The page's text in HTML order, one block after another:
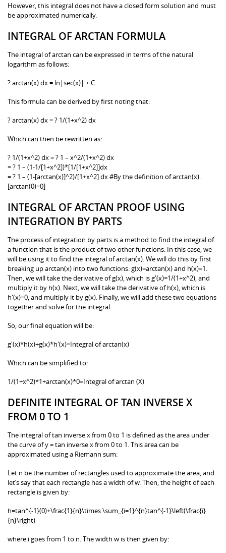
However, this integral does not have a closed form solution and must
be approximated numerically.
INTEGRAL OF ARCTAN FORMULA
The integral of arctan can be expressed in terms of the natural
logarithm as follows:
? arctan(x) dx = ln|sec(x)| + C
This formula can be derived by first noting that:
? arctan(x) dx = ? 1/(1+x^2) dx
Which can then be rewritten as:
? 1/(1+x^2) dx = ? 1 – x^2/(1+x^2) dx
= ? 1 – (1-1/[1+x^2])*[1/[1+x^2]]dx
= ? 1 – (1-[arctan(x)]^2)/[1+x^2] dx #By the definition of arctan(x).
[arctan(0)=0]
INTEGRAL OF ARCTAN PROOF USING
INTEGRATION BY PARTS
The process of integration by parts is a method to find the integral of
a function that is the product of two other functions. In this case, we
will be using it to find the integral of arctan(x). We will do this by first
breaking up arctan(x) into two functions: g(x)=arctan(x) and h(x)=1.
Then, we will take the derivative of g(x), which is g'(x)=1/(1+x^2), and
multiply it by h(x). Next, we will take the derivative of h(x), which is
h'(x)=0, and multiply it by g(x). Finally, we will add these two equations
together and solve for the integral.
So, our final equation will be:
g'(x)*h(x)+g(x)*h'(x)=Integral of arctan(x)
Which can be simplified to:
1/(1+x^2)*1+arctan(x)*0=Integral of arctan (X)
DEFINITE INTEGRAL OF TAN INVERSE X
FROM 0 TO 1
The integral of tan inverse x from 0 to 1 is defined as the area under
the curve of y = tan inverse x from 0 to 1. This area can be
approximated using a Riemann sum:
Let n be the number of rectangles used to approximate the area, and
let’s say that each rectangle has a width of w. Then, the height of each
rectangle is given by:
h=tan^{-1}(0)+\frac{1}{n}\times \sum_{i=1}^{n}tan^{-1}\left(\frac{i}
{n}\right)
where i goes from 1 to n. The width w is then given by: